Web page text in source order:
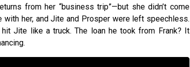
from her “business trip”—but she didn’t come
with her, and Jite and Prosper were left speechless.
Jite like a truck. The loan he took from Frank? It